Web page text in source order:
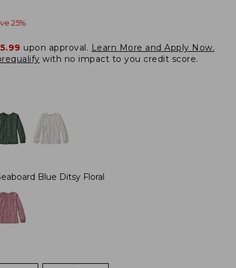
25%
upon approval. Learn More and Apply Now.
with no impact to you credit score.
Blue Ditsy Floral